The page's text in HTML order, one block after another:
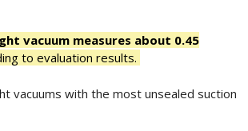
vacuum measures about 0.45
to evaluation results.
vacuums with the most unsealed suction